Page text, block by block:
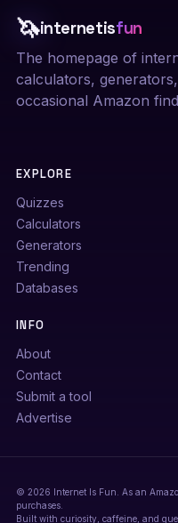
🦄internetisfun
The homepage of
calculators,
occasional Amazon
EXPLORE
Quizzes
Calculators
Generators
Trending
Databases
INFO
About
Contact
Submit a tool
Advertise
© 2026 Internet Is Fun. As an
purchases.
Built with curiosity, caffeine, and